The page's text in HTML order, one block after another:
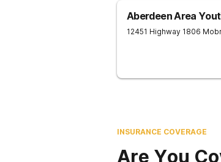
Aberdeen Area
12451 Highway 1806
INSURANCE COVERAGE
Are You